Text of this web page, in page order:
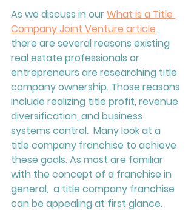
As we discuss in our What is a Title
Company Joint Venture article ,
there are several reasons existing
real estate professionals or
entrepreneurs are researching title
company ownership. Those reasons
include realizing title profit, revenue
diversification, and business
systems control.  Many look at a
title company franchise to achieve
these goals. As most are familiar
with the concept of a franchise in
general,  a title company franchise
can be appealing at first glance.